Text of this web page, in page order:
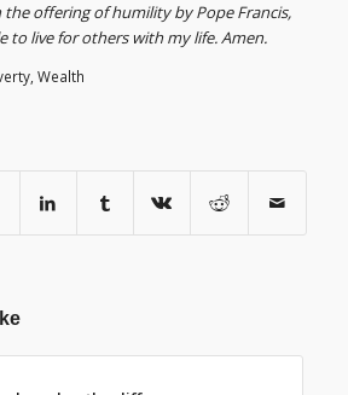
offering of humility by Pope Francis,
to live for others with my life. Amen.
, Wealth